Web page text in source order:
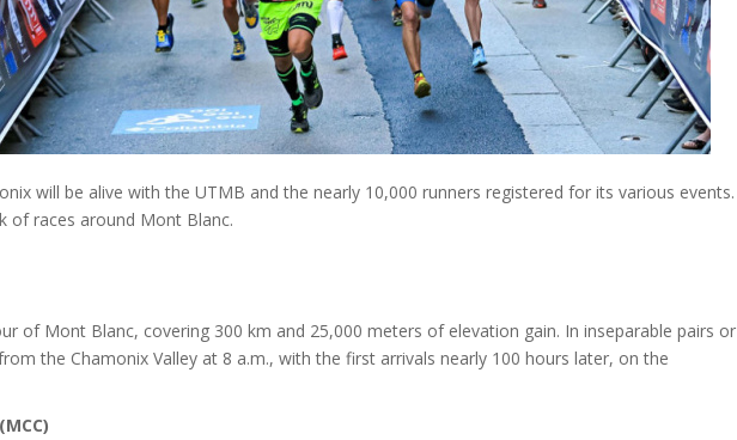
will be alive with the UTMB and the nearly 10,000 runners registered for its various events.
of races around Mont Blanc.
of Mont Blanc, covering 300 km and 25,000 meters of elevation gain. In inseparable pairs or
the Chamonix Valley at 8 a.m., with the first arrivals nearly 100 hours later, on the